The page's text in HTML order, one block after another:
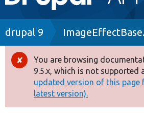
navigation
Drupal 8+
Other projects
Breadcrumb
drupal 9
Error
message
You are browsing
9.5.x, which is not supported
updated version of this page
latest version).